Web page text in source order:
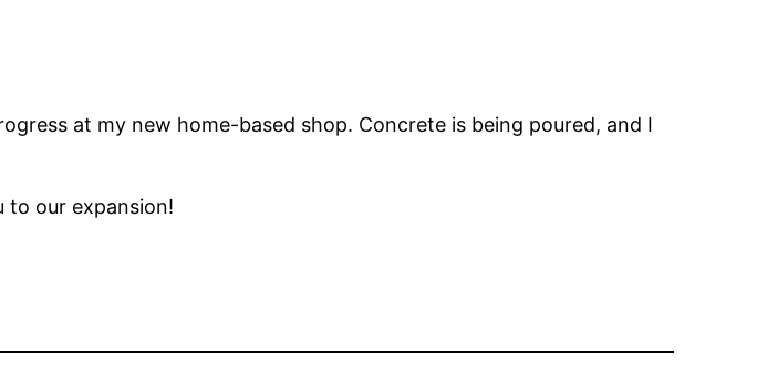
at my new home-based shop. Concrete is being poured, and I
to our expansion!